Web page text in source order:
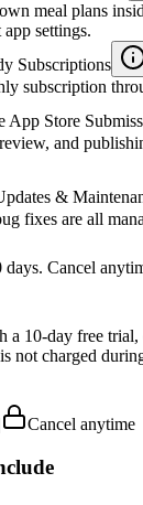
meal plans
settings.
Subscriptions
subscription
App Store
and
&
fixes are all
Cancel
a 10-day free
not charged
Cancel anytime